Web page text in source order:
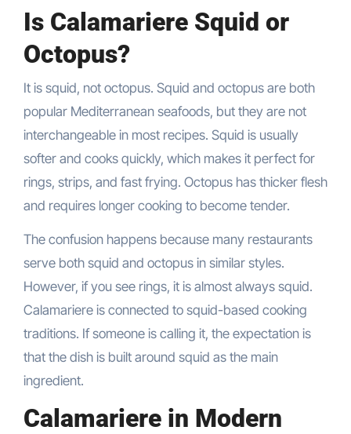
Is Calamariere Squid or
Octopus?
It is squid, not octopus. Squid and octopus are both
popular Mediterranean seafoods, but they are not
interchangeable in most recipes. Squid is usually
softer and cooks quickly, which makes it perfect for
rings, strips, and fast frying. Octopus has thicker flesh
and requires longer cooking to become tender.
The confusion happens because many restaurants
serve both squid and octopus in similar styles.
However, if you see rings, it is almost always squid.
Calamariere is connected to squid-based cooking
traditions. If someone is calling it, the expectation is
that the dish is built around squid as the main
ingredient.
Calamariere in Modern